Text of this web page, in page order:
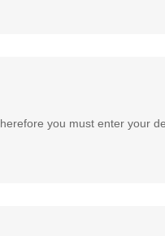
you must enter your